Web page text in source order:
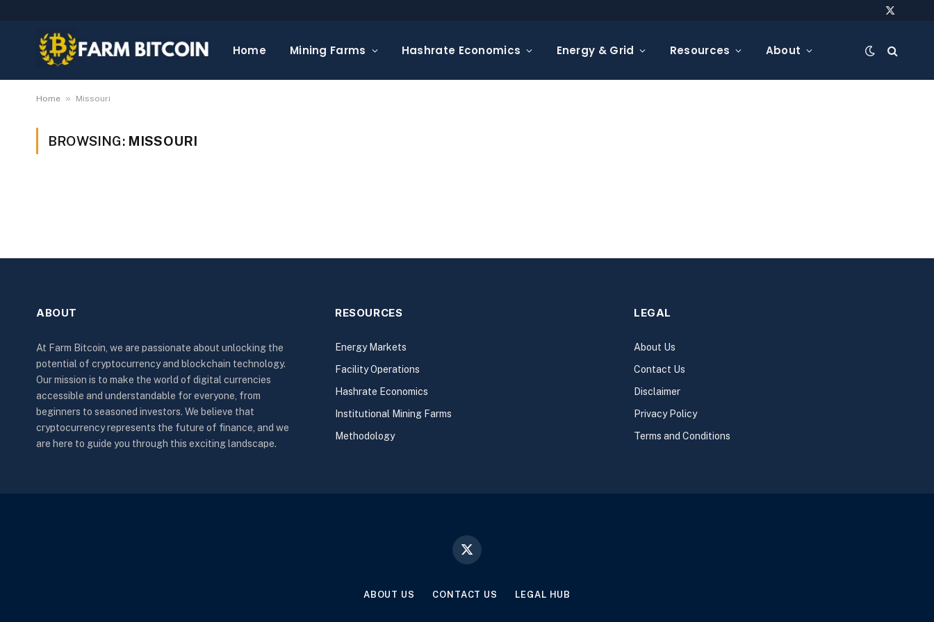
X
Home Mining Farms Hashrate Economics Energy & Grid Resources About
Home » Missouri
BROWSING: MISSOURI
ABOUT
At Farm Bitcoin, we are passionate about unlocking the
potential of cryptocurrency and blockchain technology.
Our mission is to make the world of digital currencies
accessible and understandable for everyone, from
beginners to seasoned investors. We believe that
cryptocurrency represents the future of finance, and we
are here to guide you through this exciting landscape.
RESOURCES
Energy Markets
Facility Operations
Hashrate Economics
Institutional Mining Farms
Methodology
LEGAL
About Us
Contact Us
Disclaimer
Privacy Policy
Terms and Conditions
X
ABOUT US CONTACT US LEGAL HUB